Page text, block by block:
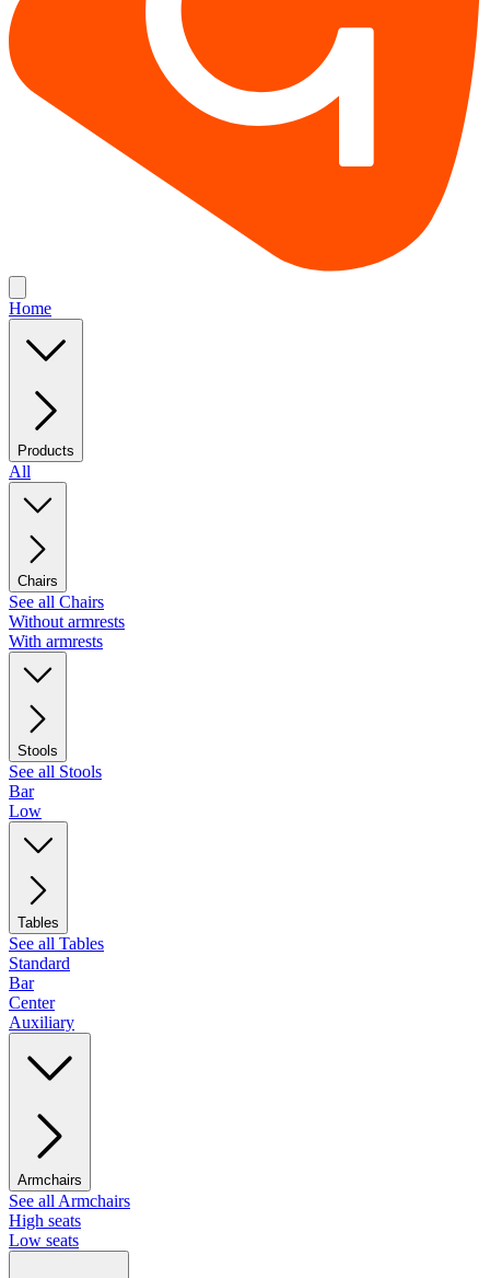
Home
Products
All
Chairs
See all Chairs
Without armrests
With armrests
Stools
See all Stools
Bar
Low
Tables
See all Tables
Standard
Bar
Center
Auxiliary
Armchairs
See all Armchairs
High seats
Low seats